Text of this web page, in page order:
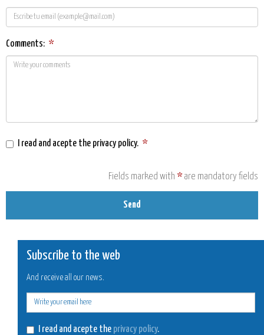
Comments: *
I read and acepte the privacy policy. *
Fields marked with * are mandatory fields
Send
Subscribe to the web
And receive all our news.
I read and acepte the privacy policy.